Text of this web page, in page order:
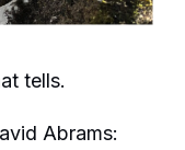
tells.
Abrams: